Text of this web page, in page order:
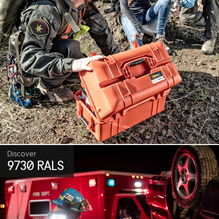
Discover
9730 RALS